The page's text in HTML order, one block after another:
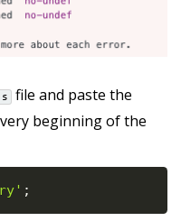
file and paste the
beginning of the
;